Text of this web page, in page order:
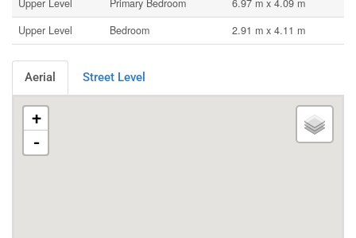
Upper Level Primary Bedroom
6.97 m x 4.09 m
Upper Level
Bedroom 2.91 m x 4.11 m
Aerial Street Level
+
-